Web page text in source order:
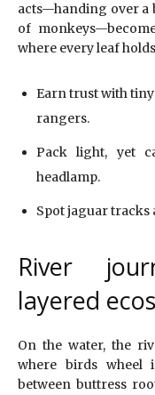
acts—handing over a
of
where every leaf
Earn trust with
rangers.
Pack light, yet
headlamp.
Spot jaguar tracks
River
layered
On the water, the
where birds wheel
between buttress